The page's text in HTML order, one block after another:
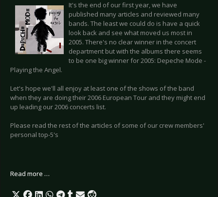
It's the end of our first year, we have
published many articles and reviewed many
bands. The least we could do is have a quick
look back and see what moved us most in
2005. There's no clear winner in the concert
department but with the albums there seems
to be one big winner for 2005: Depeche Mode -
Playing the Angel.
Let's hope we'll all enjoy at least one of the shows of the band
when they are doing their 2006 European Tour and they might end
up leading our 2006 concerts list.
Please read the rest of the articles of some of our crew members'
personal top-5's
Read more …